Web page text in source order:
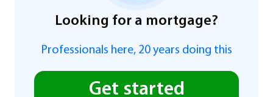
Looking for a mortgage?
Professionals here, 20 years doing this
Get started